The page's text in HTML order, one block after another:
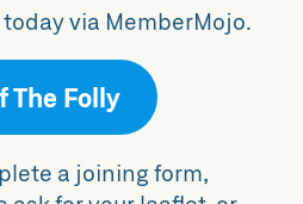
via MemberMojo.
The Folly
a joining form,